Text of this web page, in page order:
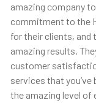
amazing company
commitment to the
for their clients, and
amazing results.
customer
services that
the amazing level of